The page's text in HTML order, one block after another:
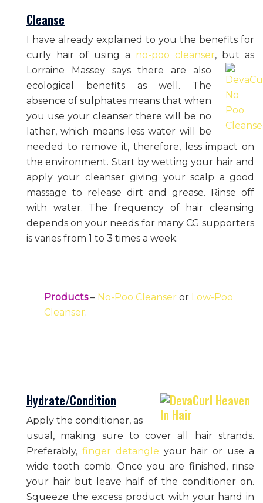
Cleanse
I have already explained to you the benefits for
curly hair of using a no-poo cleanser, but as
Lorraine Massey saysthere are also
ecological benefits as well. The
absence of sulphates means that when
you use your cleanser there will be no
lather, which means less water will be
needed to remove it, therefore, less impact on
the environment. Start by wetting your hair and
apply your cleanser giving your scalp a good
massage to release dirt and grease. Rinse off
with water. The frequency of hair cleansing
depends on your needs for many CG supporters
is varies from 1 to 3 times a week.
Products– No-Poo Cleanser or Low-Poo
Cleanser.
Hydrate/Condition
Apply the conditioner, as
usual, making sure to cover all hair strands.
Preferably, finger detangle your hair or use a
wide tooth comb. Once you are finished, rinse
your hair but leave half of the conditioner on.
Squeeze the excess product with your hand in